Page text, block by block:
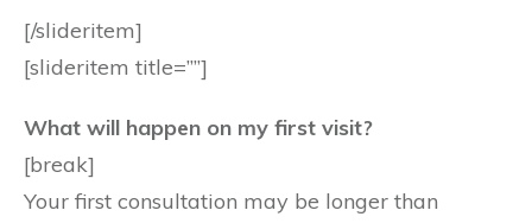
[/slideritem]
[slideritem title=””]
What will happen on my first visit?
[break]
Your first consultation may be longer than